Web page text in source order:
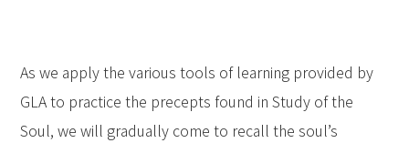
As we apply the various tools of learning provided by
GLA to practice the precepts found in Study of the
Soul, we will gradually come to recall the soul’s